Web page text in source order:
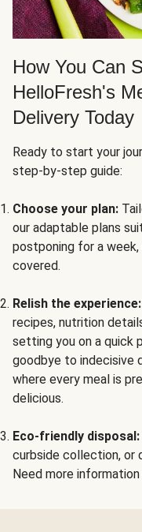
How You Can
HelloFresh's
Delivery Today
Ready to start your
step-by-step guide:
Choose your plan:
our adaptable plans
postponing for a
covered.
Relish the experience:
recipes, nutrition
setting you on a quick
goodbye to indecisive
where every meal is
delicious.
Eco-friendly disposal:
curbside collection, or
Need more